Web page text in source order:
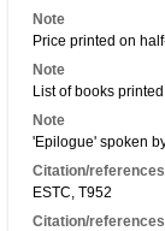
Note
Price printed on
Note
List of books
Note
'Epilogue' spoken
Citation/
ESTC, T952
Citation/